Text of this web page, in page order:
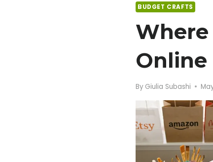
BUDGET CRAFTS
Where
By Giulia Subashi